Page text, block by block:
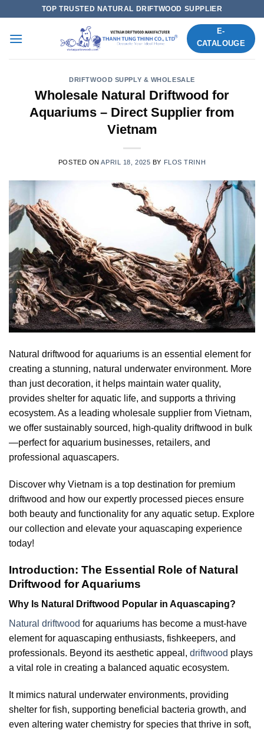
content
TOP TRUSTED NATURAL DRIFTWOOD SUPPLIER
E-
CATALOUGE
DRIFTWOOD SUPPLY & WHOLESALE
Wholesale Natural Driftwood for
Aquariums – Direct Supplier from
Vietnam
POSTED ONAPRIL 18, 2025 BY FLOS TRINH
Natural driftwood for aquariums is an essential element for
creating a stunning, natural underwater environment. More
than just decoration, it helps maintain water quality,
provides shelter for aquatic life, and supports a thriving
ecosystem. As a leading wholesale supplier from Vietnam,
we offer sustainably sourced, high-quality driftwood in bulk
—perfect for aquarium businesses, retailers, and
professional aquascapers.
Discover why Vietnam is a top destination for premium
driftwood and how our expertly processed pieces ensure
both beauty and functionality for any aquatic setup. Explore
our collection and elevate your aquascaping experience
today!
Introduction: The Essential Role of Natural
Driftwood for Aquariums
Why Is Natural Driftwood Popular in Aquascaping?
Natural driftwood for aquariums has become a must-have
element for aquascaping enthusiasts, fishkeepers, and
professionals. Beyond its aesthetic appeal, driftwood plays
a vital role in creating a balanced aquatic ecosystem.
It mimics natural underwater environments, providing
shelter for fish, supporting beneficial bacteria growth, and
even altering water chemistry for species that thrive in soft,